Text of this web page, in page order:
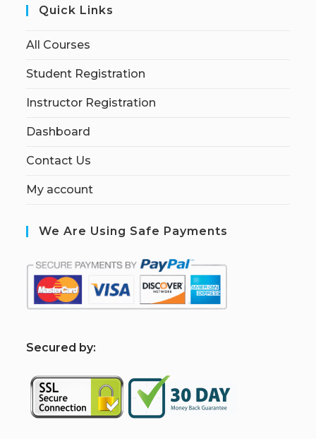
Quick Links
All Courses
Student Registration
Instructor Registration
Dashboard
Contact Us
My account
We Are Using Safe Payments
Secured by: